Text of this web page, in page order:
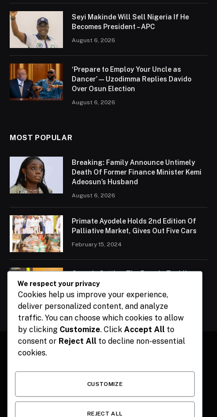
Seyi Makinde Will Sell Nigeria If He
Becomes President – APC
August 6, 2026
‘Prepare to Employ Your Uncle as
Dancer’ — Uzodimma Replies Davido
Over Osun Election
August 6, 2026
MOST POPULAR
Breaking: Family Announce Untimely
Death Of Former Finance Minister Kemi
Adeosun’s Husband
August 6, 2026
Primate Ayodele Holds 2nd Edition Of
Palliative Market, Gives Out Five Cars
February 15, 2024
Ogun Is Setting The Pace In Tackling
Energy Challenges, Says Abiodun
February 15, 2024
HOME CONTACT POLITICS SPORTS POLITICS
We respect your privacy
Cookies help us improve your experience,
deliver personalized content, and analyze
traffic. You can choose which cookies to allow
by clicking Customize. Click Accept All to
consent or Reject All to decline non-essential
cookies.
CUSTOMIZE
REJECT ALL